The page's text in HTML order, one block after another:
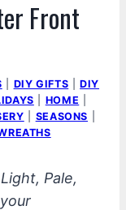
Front
DIY GIFTS |DIY
HOME
SEASONS
Pale,